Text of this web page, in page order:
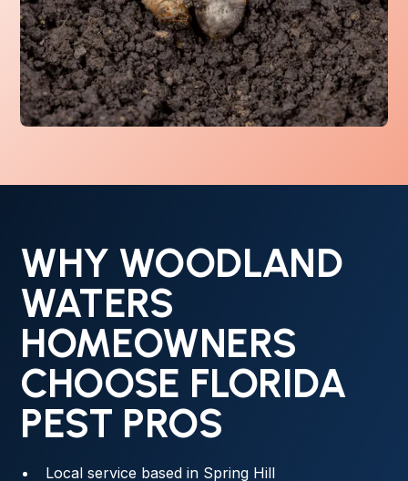
WHY WOODLAND
WATERS
HOMEOWNERS
CHOOSE FLORIDA
PEST PROS
Local service based in Spring Hill